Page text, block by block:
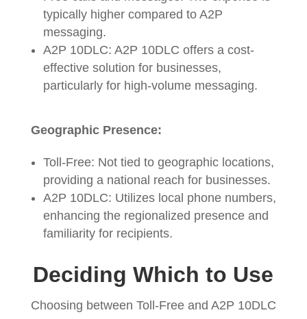
typically higher compared to A2P
messaging.
A2P 10DLC: A2P 10DLC offers a cost-
effective solution for businesses,
particularly for high-volume messaging.
Geographic Presence:
Toll-Free: Not tied to geographic locations,
providing a national reach for businesses.
A2P 10DLC: Utilizes local phone numbers,
enhancing the regionalized presence and
familiarity for recipients.
Deciding Which to Use
Choosing between Toll-Free and A2P 10DLC